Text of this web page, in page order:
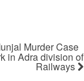
Murder Case
in Adra division of
Railways